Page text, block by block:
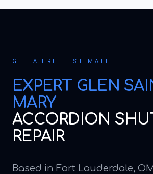
GET A FREE ESTIMATE
EXPERT GLEN
MARY
ACCORDION
REPAIR
Based in Fort Lauderdale,